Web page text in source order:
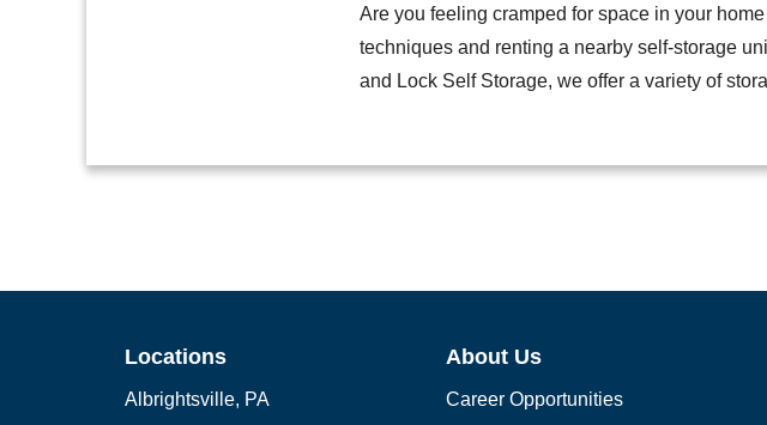
Are you feeling cramped for space in your
techniques and renting a nearby self-storage
and Lock Self Storage, we offer a variety of
Locations
Albrightsville, PA
About Us
Career Opportunities